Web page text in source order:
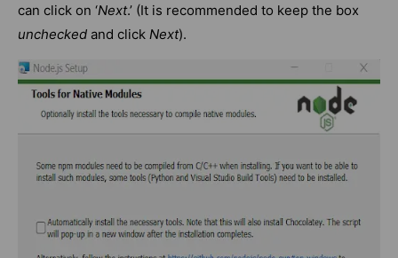
can click on ‘Next.’ (It is recommended to keep the box
unchecked and click Next).